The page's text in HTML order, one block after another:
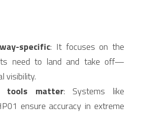
specific: It focuses on the
need to land and take off—
visibility.
tools matter: Systems like
ensure accuracy in extreme